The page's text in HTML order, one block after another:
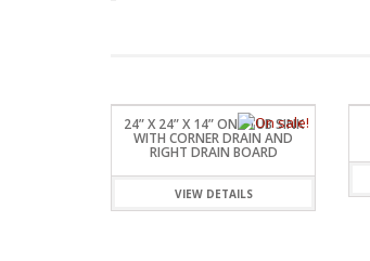
24” X 24” X 14” ONE TUB SINK
WITH CORNER DRAIN AND
RIGHT DRAIN BOARD
VIEW DETAILS